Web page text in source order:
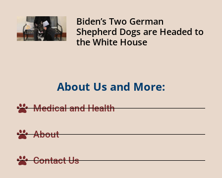
Biden’s Two German
Shepherd Dogs are Headed to
the White House
About Us and More:
Medical and Health
About
Contact Us